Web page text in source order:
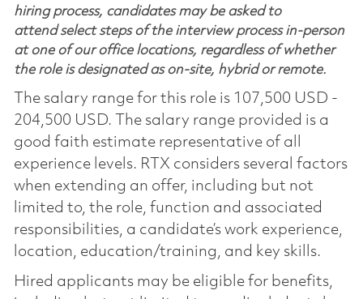
hiring process, candidates may be asked to
attend select steps of the interview process in-person
at one of our office locations, regardless of whether
the role is designated as on-site, hybrid or remote.
The salary range for this role is 107,500 USD -
204,500 USD. The salary range provided is a
good faith estimate representative of all
experience levels. RTX considers several factors
when extending an offer, including but not
limited to, the role, function and associated
responsibilities, a candidate’s work experience,
location, education/training, and key skills.
Hired applicants may be eligible for benefits,